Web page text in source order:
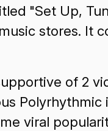
"Set Up,
stores. It
of 2
viral